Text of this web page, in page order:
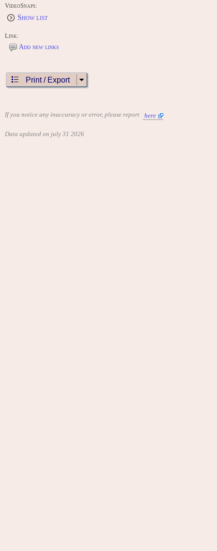
VideoSnaps:
Show list
Link:
Add new links
Print / Export
If you notice any inaccuracy or error, please report here
Data updated on july 31 2026